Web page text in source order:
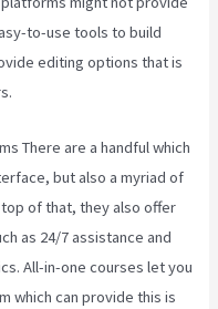
to-use tools to build
editing options that is
There are a handful which
but also a myriad of
of that, they also offer
as 24/7 assistance and
All-in-one courses let you
which can provide this is